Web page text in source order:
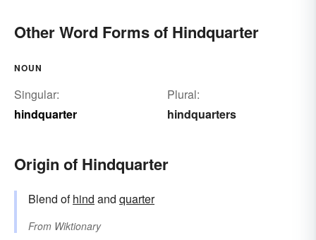
Other Word Forms of Hindquarter
NOUN
Singular:
hindquarter
Plural:
hindquarters
Origin of Hindquarter
Blend ofhind and quarter
From Wiktionary